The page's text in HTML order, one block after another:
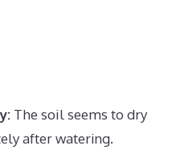
The soil seems to dry
after watering.